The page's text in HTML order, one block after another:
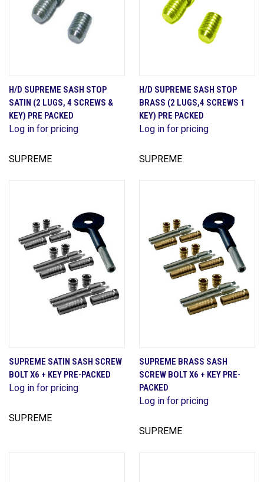
H/D SUPREME SASH STOP
SATIN (2 LUGS, 4 SCREWS &
KEY) PRE PACKED
Log in for pricing
SUPREME
H/D SUPREME SASH STOP
BRASS (2 LUGS,4 SCREWS 1
KEY) PRE PACKED
Log in for pricing
SUPREME
SUPREME SATIN SASH SCREW
BOLT X6 + KEY PRE-PACKED
Log in for pricing
SUPREME
SUPREME BRASS SASH
SCREW BOLT X6 + KEY PRE-
PACKED
Log in for pricing
SUPREME